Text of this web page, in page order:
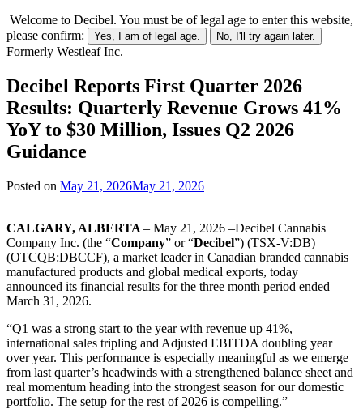
Welcome to Decibel. You must be of legal age to enter this website,
please confirm:
Yes, I am of legal age. No, I'll try again later.
Formerly Westleaf Inc.
Decibel Reports First Quarter 2026
Results: Quarterly Revenue Grows 41%
YoY to $30 Million, Issues Q2 2026
Guidance
Posted on May 21, 2026May 21, 2026
CALGARY, ALBERTA – May 21, 2026 –Decibel Cannabis
Company Inc. (the “Company” or “Decibel”) (TSX-V:DB)
(OTCQB:DBCCF), a market leader in Canadian branded cannabis
manufactured products and global medical exports, today
announced its financial results for the three month period ended
March 31, 2026.
“Q1 was a strong start to the year with revenue up 41%,
international sales tripling and Adjusted EBITDA doubling year
over year. This performance is especially meaningful as we emerge
from last quarter’s headwinds with a strengthened balance sheet and
real momentum heading into the strongest season for our domestic
portfolio. The setup for the rest of 2026 is compelling.”